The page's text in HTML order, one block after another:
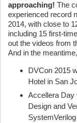
approaching! The
experienced record
2014, with close to
including 15 first-
out the videos from
And in the
DVCon 2015
Hotel in San
Accellera Day
Design and